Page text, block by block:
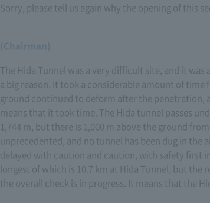
Sorry, please tell us again why the opening of this
(Chairman)
The Hida Tunnel was a very difficult site, and it
a big reason. It took a considerable amount of
ground continued to deform after the penetration,
means that it took time. The Hida tunnel passes
1,744 m, but there is 1,000 m above the ground
unprecedented, and no tunnel has been dug in the
delayed with caution and caution, with safety first
longest of which is 10.7 km at Hida Tunnel, but the
the overall check is in progress. It means that the